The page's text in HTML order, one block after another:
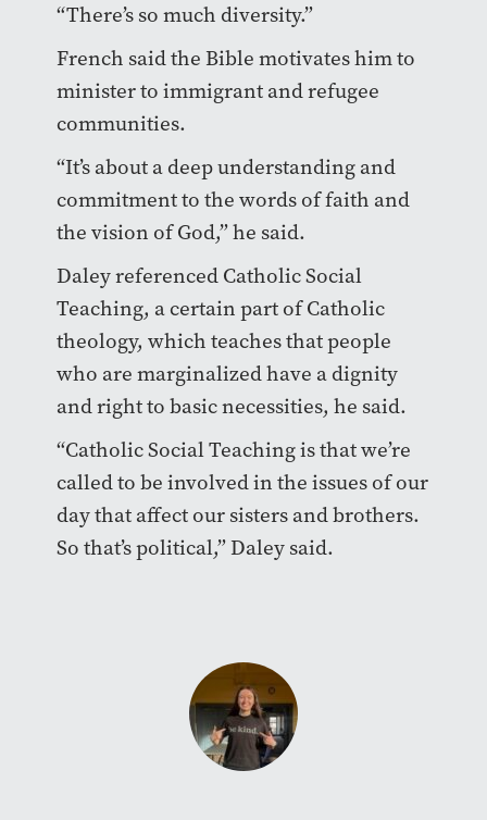
“There’s so much diversity.”
French said the Bible motivates him to
minister to immigrant and refugee
communities.
“It’s about a deep understanding and
commitment to the words of faith and
the vision of God,” he said.
Daley referenced Catholic Social
Teaching, a certain part of Catholic
theology, which teaches that people
who are marginalized have a dignity
and right to basic necessities, he said.
“Catholic Social Teaching is that we’re
called to be involved in the issues of our
day that affect our sisters and brothers.
So that’s political,” Daley said.